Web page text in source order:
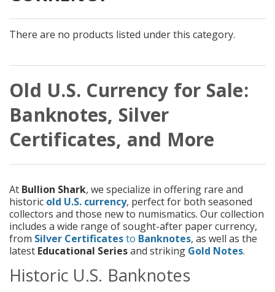
There are no products listed under this category.
Old U.S. Currency for Sale:
Banknotes, Silver
Certificates, and More
At Bullion Shark, we specialize in offering rare and
historic old U.S. currency, perfect for both seasoned
collectors and those new to numismatics. Our collection
includes a wide range of sought-after paper currency,
from Silver Certificatesto Banknotes, as well as the
latest Educational Seriesand striking Gold Notes.
Historic U.S. Banknotes